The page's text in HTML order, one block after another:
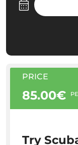
PRICE
85.00€
Try